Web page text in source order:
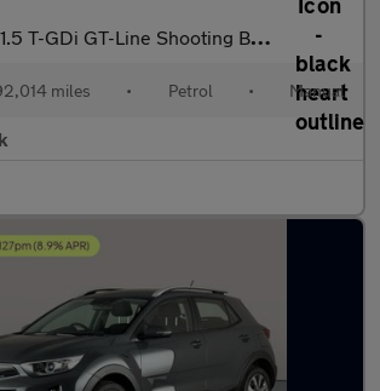
1.5 T-GDi GT-Line Shooting Brake (158 bhp) - LANE DEPARTURE - B
miles • Petrol • Manual